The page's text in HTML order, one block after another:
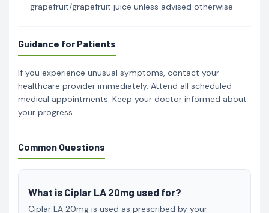
grapefruit/grapefruit juice unless advised otherwise.
Guidance for Patients
If you experience unusual symptoms, contact your
healthcare provider immediately. Attend all scheduled
medical appointments. Keep your doctor informed about
your progress.
Common Questions
What is Ciplar LA 20mg used for?
Ciplar LA 20mg is used as prescribed by your